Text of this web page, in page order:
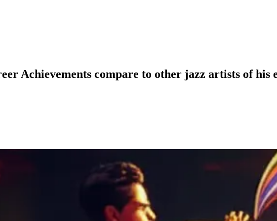
Achievements compare to other jazz artists of his